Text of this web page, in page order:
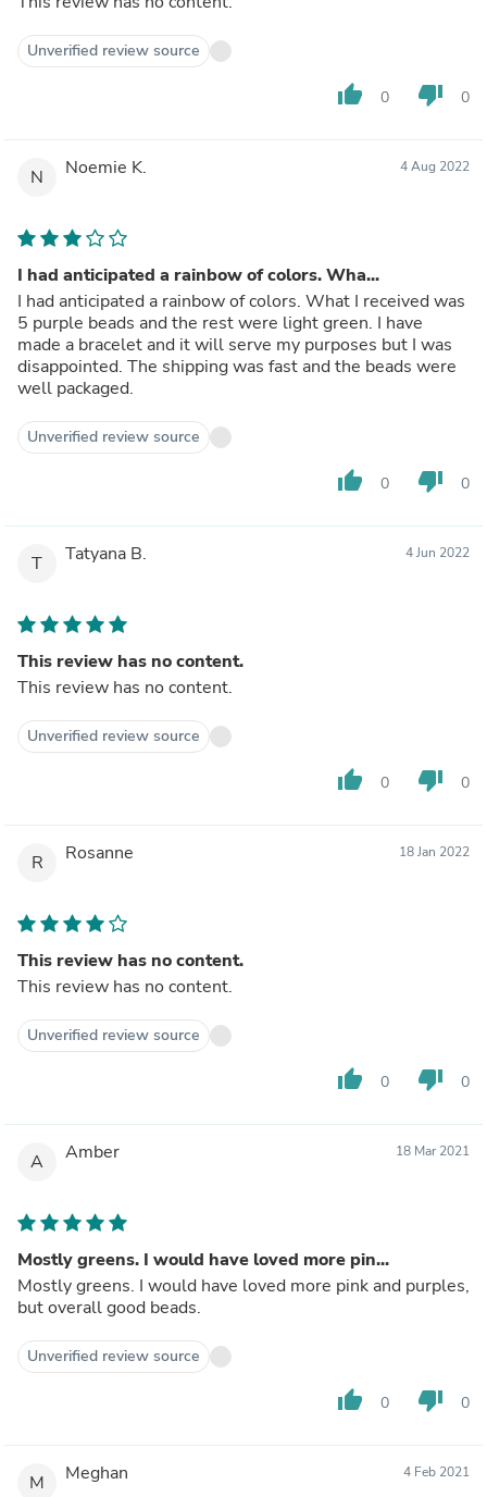
Unverified review source
thumb_up 0 thumb_down 0
N Noemie K. 4 Aug 2022
I had anticipated a rainbow of colors. Wha...
I had anticipated a rainbow of colors. What I received was
5 purple beads and the rest were light green. I have
made a bracelet and it will serve my purposes but I was
disappointed. The shipping was fast and the beads were
well packaged.
Unverified review source
thumb_up 0 thumb_down 0
T Tatyana B. 4 Jun 2022
This review has no content.
This review has no content.
Unverified review source
thumb_up 0 thumb_down 0
R Rosanne 18 Jan 2022
This review has no content.
This review has no content.
Unverified review source
thumb_up 0 thumb_down 0
A Amber 18 Mar 2021
Mostly greens. I would have loved more pin...
Mostly greens. I would have loved more pink and purples,
but overall good beads.
Unverified review source
thumb_up 0 thumb_down 0
M Meghan 4 Feb 2021